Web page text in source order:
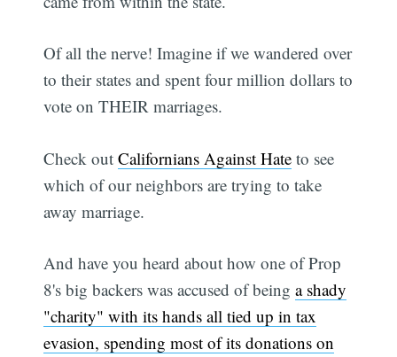
Of all the nerve! Imagine if we wandered over
to their states and spent four million dollars to
vote on THEIR marriages.
Check outCalifornians Against Hate to see
which of our neighbors are trying to take
away marriage.
And have you heard about how one of Prop
8's big backers was accused of beinga shady
"charity" with its hands all tied up in tax
evasion, spending most of its donations on